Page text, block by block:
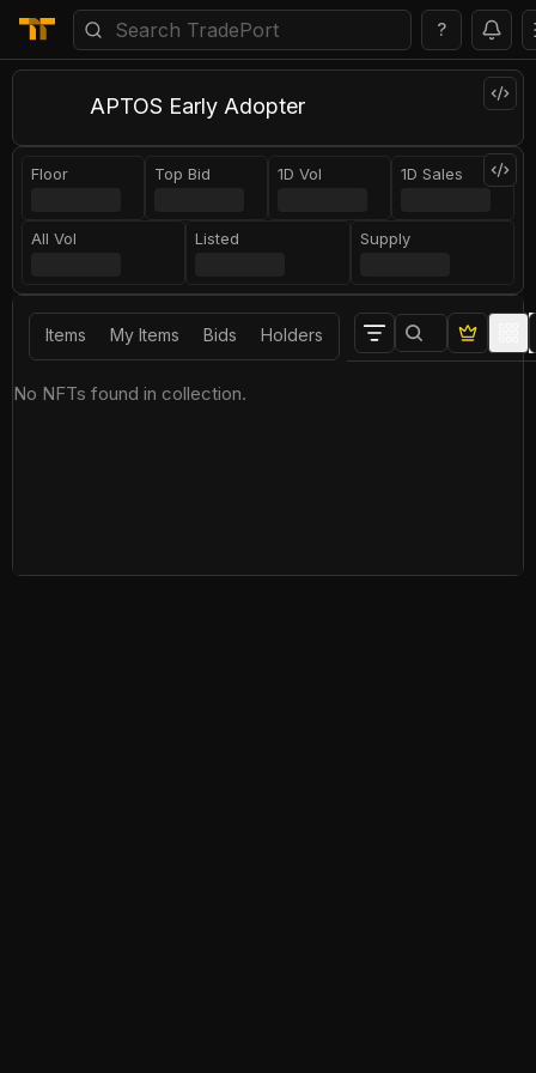
?
APTOS Early Adopter
Floor Top Bid 1D Vol 1D Sales
All Vol Listed Supply
Items My Items Bids Holders
No NFTs found in collection.